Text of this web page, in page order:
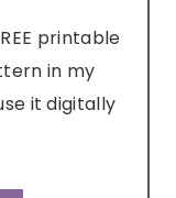
printable
in my
it digitally